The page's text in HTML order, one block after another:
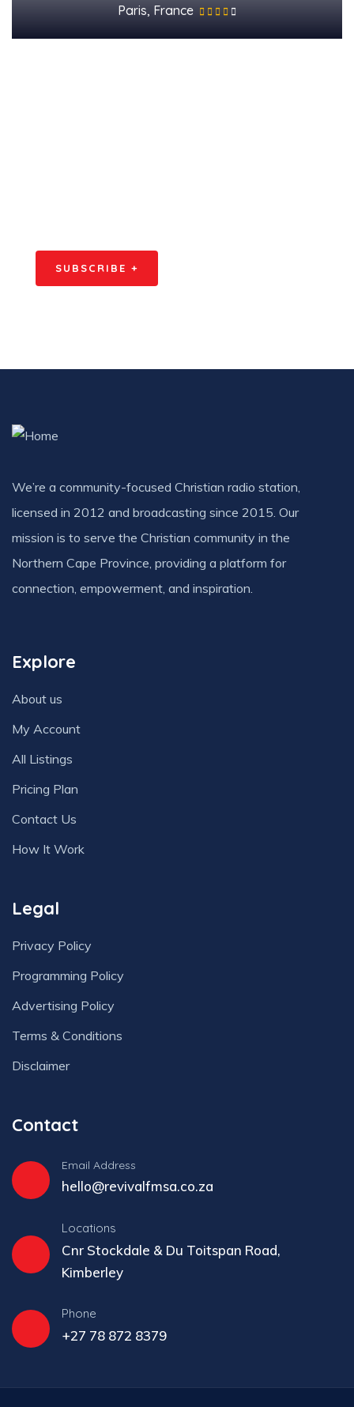
Paris, France
SUBSCRIBE +
We’re a community-focused Christian radio station,
licensed in 2012 and broadcasting since 2015. Our
mission is to serve the Christian community in the
Northern Cape Province, providing a platform for
connection, empowerment, and inspiration.
Explore
About us
My Account
All Listings
Pricing Plan
Contact Us
How It Work
Legal
Privacy Policy
Programming Policy
Advertising Policy
Terms & Conditions
Disclaimer
Contact
Email Address
hello@revivalfmsa.co.za
Locations
Cnr Stockdale & Du Toitspan Road,
Kimberley
Phone
+27 78 872 8379